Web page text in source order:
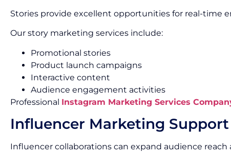
Stories provide excellent opportunities for real-time
Our story marketing services include:
Promotional stories
Product launch campaigns
Interactive content
Audience engagement activities
Professional Instagram Marketing Services
Influencer Marketing Support
Influencer collaborations can expand audience